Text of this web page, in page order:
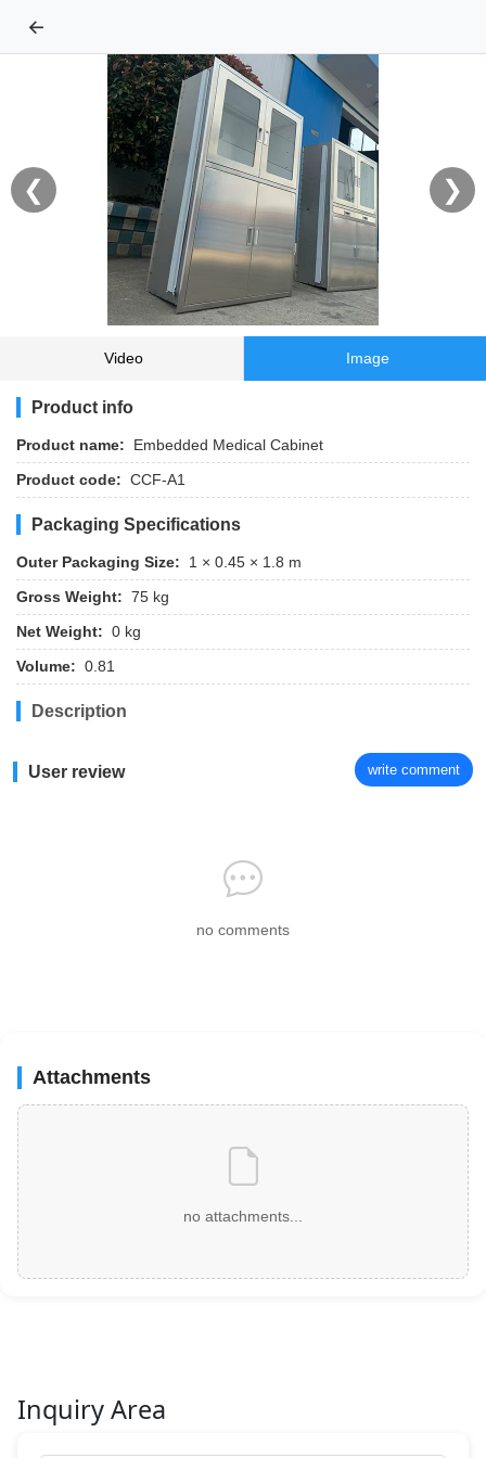
←
❮ ❯
Video Image
Product info
Product name:
Embedded Medical Cabinet
Product code: CCF-A1
Packaging Specifications
Outer Packaging Size:
1 × 0.45 × 1.8 m
Gross Weight: 75 kg
Net Weight: 0 kg
Volume: 0.81
Description
User review write comment
no comments
Attachments
no attachments...
Inquiry Area